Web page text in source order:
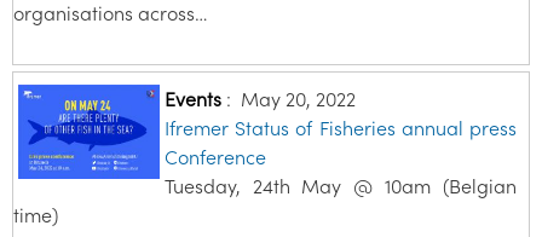
organisations across…
Events: May 20, 2022
Ifremer Status of Fisheries annual press
Conference
Tuesday, 24th May @ 10am (Belgian
time)